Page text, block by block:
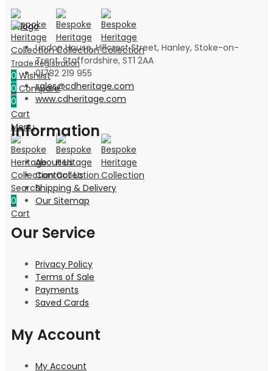
0 Wishlist
0 Compare
0
Cart
Menu
Search
0
Cart
Lindop House, Hillcrest Street, Hanley, Stoke-on-
Trent, Staffordshire, ST1 2AA
01782 219 955
sales@cdheritage.com
www.cdheritage.com
Information
About Us
Contact Us
Shipping & Delivery
Our Sitemap
Our Service
Privacy Policy
Terms of Sale
Payments
Saved Cards
My Account
My Account